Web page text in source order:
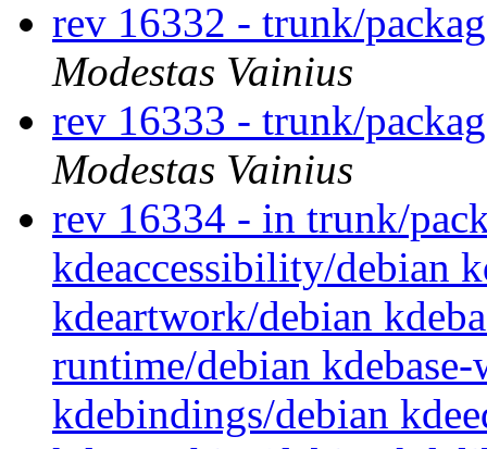
rev 16332 - trunk/
Modestas Vainius
rev 16333 - trunk/
Modestas Vainius
rev 16334 - in trunk/
kdeaccessibility/debian
kdeartwork/debian
runtime/debian
kdebindings/debian